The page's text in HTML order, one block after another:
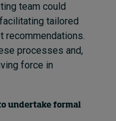
team could
tailored
recommendations.
processes and,
force in
undertake formal